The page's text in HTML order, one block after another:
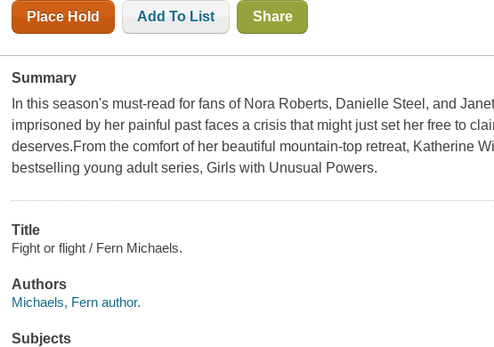
Place Hold Add To List Share
Summary
In this season's must-read for fans of Nora Roberts, Danielle Steel, and
imprisoned by her painful past faces a crisis that might just set her free to
deserves.From the comfort of her beautiful mountain-top retreat, Katherine
bestselling young adult series, Girls with Unusual Powers.
Title
Fight or flight / Fern Michaels.
Authors
Michaels, Fern author.
Subjects